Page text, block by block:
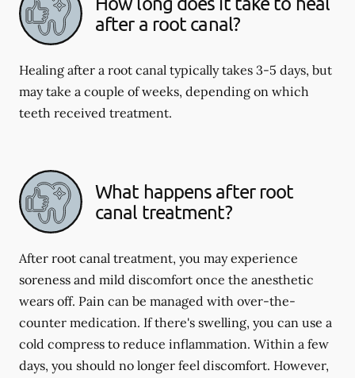
after a root canal?
Healing after a root canal typically takes 3-5 days, but
may take a couple of weeks, depending on which
teeth received treatment.
What happens after root
canal treatment?
After root canal treatment, you may experience
soreness and mild discomfort once the anesthetic
wears off. Pain can be managed with over-the-
counter medication. If there's swelling, you can use a
cold compress to reduce inflammation. Within a few
days, you should no longer feel discomfort. However,